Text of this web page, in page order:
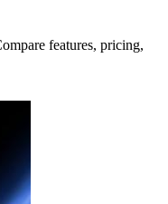
features, pricing,